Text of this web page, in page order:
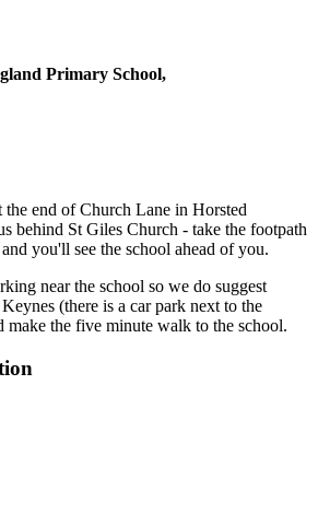
Primary School,
the end of Church Lane in Horsted
behind St Giles Church - take the footpath
you'll see the school ahead of you.
near the school so we do suggest
(there is a car park next to the
make the five minute walk to the school.